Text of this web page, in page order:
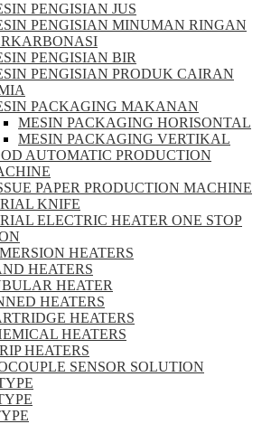
PENGISIAN JUS
PENGISIAN MINUMAN RINGAN
PENGISIAN BIR
PENGISIAN PRODUK CAIRAN
PACKAGING MAKANAN
MESIN PACKAGING HORISONTAL
MESIN PACKAGING VERTIKAL
AUTOMATIC PRODUCTION
PAPER PRODUCTION MACHINE
KNIFE
ELECTRIC HEATER ONE STOP
HEATERS
HEATERS
HEATER
HEATERS
HEATERS
HEATERS
HEATERS
SENSOR SOLUTION